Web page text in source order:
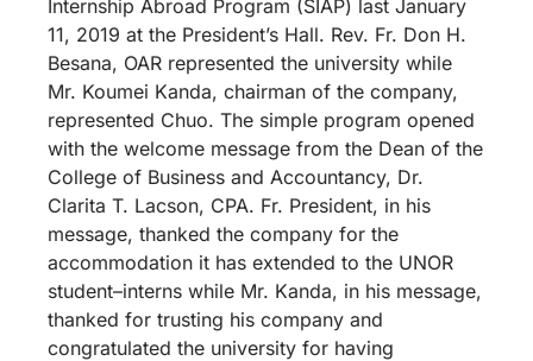
Internship Abroad Program (SIAP) last January
11, 2019 at the President’s Hall. Rev. Fr. Don H.
Besana, OAR represented the university while
Mr. Koumei Kanda, chairman of the company,
represented Chuo. The simple program opened
with the welcome message from the Dean of the
College of Business and Accountancy, Dr.
Clarita T. Lacson, CPA. Fr. President, in his
message, thanked the company for the
accommodation it has extended to the UNOR
student–interns while Mr. Kanda, in his message,
thanked for trusting his company and
congratulated the university for having